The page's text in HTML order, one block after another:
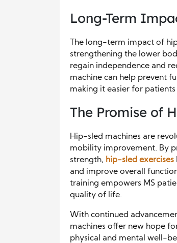
Long-Term
The long-term impact of
strengthening the lower
regain independence and
machine can help prevent
making it easier for
The Promise of
Hip-sled machines are
mobility improvement. By
strength, hip-sled exercises
and improve overall
training empowers MS
quality of life.
With continued
machines offer new hope
physical and mental well-